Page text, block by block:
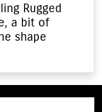
Rugged
a bit of
shape